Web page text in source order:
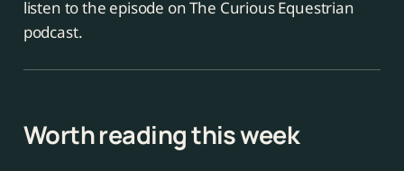
listen to the episode on The Curious Equestrian
podcast.
Worth reading this week